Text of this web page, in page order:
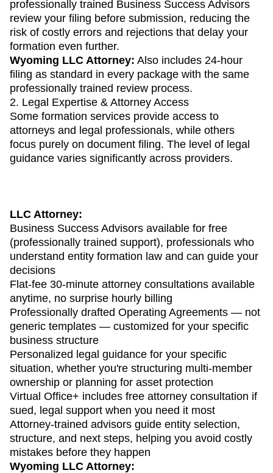
professionally trained Business Success Advisors
review your filing before submission, reducing the
risk of costly errors and rejections that delay your
formation even further.
Wyoming LLC Attorney: Also includes 24-hour
filing as standard in every package with the same
professionally trained review process.
2. Legal Expertise & Attorney Access
Some formation services provide access to
attorneys and legal professionals, while others
focus purely on document filing. The level of legal
guidance varies significantly across providers.
LLC Attorney:
Business Success Advisors available for free
(professionally trained support), professionals who
understand entity formation law and can guide your
decisions
Flat-fee 30-minute attorney consultations available
anytime, no surprise hourly billing
Professionally drafted Operating Agreements — not
generic templates — customized for your specific
business structure
Personalized legal guidance for your specific
situation, whether you're structuring multi-member
ownership or planning for asset protection
Virtual Office+ includes free attorney consultation if
sued, legal support when you need it most
Attorney-trained advisors guide entity selection,
structure, and next steps, helping you avoid costly
mistakes before they happen
Wyoming LLC Attorney: